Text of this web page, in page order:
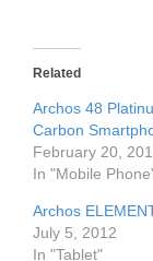
Related
Archos 48
Carbon
February 20,
In "Mobile
Archos
July 5, 2012
In "Tablet"